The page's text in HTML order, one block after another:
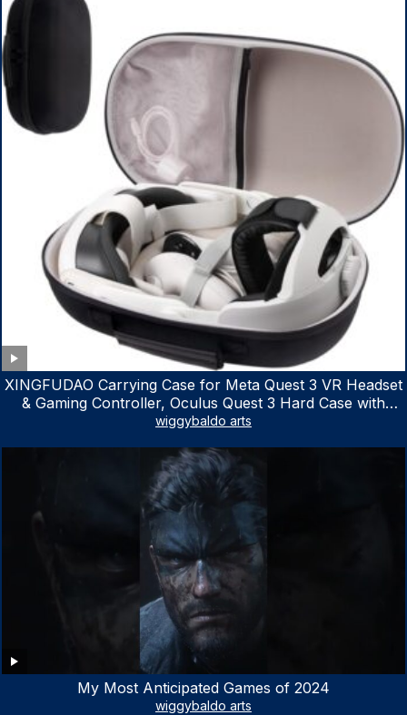
XINGFUDAO Carrying Case for Meta Quest 3 VR Headset
& Gaming Controller, Oculus Quest 3 Hard Case with
Customized Storage Space, Waterproof Shockproof
wiggybaldo arts
My Most Anticipated Games of 2024
wiggybaldo arts